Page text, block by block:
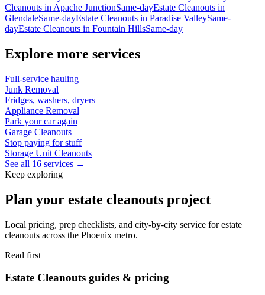
Cleanouts in Apache JunctionSame-dayEstate Cleanouts in
GlendaleSame-dayEstate Cleanouts in Paradise ValleySame-
dayEstate Cleanouts in Fountain HillsSame-day
Explore more services
Full-service hauling
Junk Removal
Fridges, washers, dryers
Appliance Removal
Park your car again
Garage Cleanouts
Stop paying for stuff
Storage Unit Cleanouts
See all 16 services →
Keep exploring
Plan your estate cleanouts project
Local pricing, prep checklists, and city-by-city service for estate
cleanouts across the Phoenix metro.
Read first
Estate Cleanouts guides & pricing